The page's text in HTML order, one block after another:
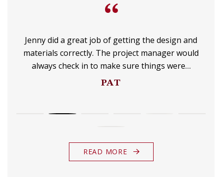
“
Jenny did a great job of getting the design and
materials correctly. The project manager would
always check in to make sure things were…
PAT
READ MORE